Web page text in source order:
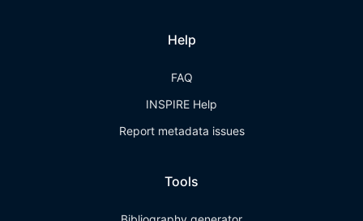
Help
FAQ
INSPIRE Help
Report metadata issues
Tools